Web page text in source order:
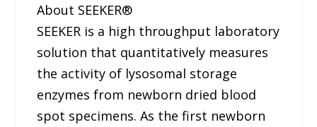
About SEEKER®
SEEKER is a high throughput laboratory
solution that quantitatively measures
the activity of lysosomal storage
enzymes from newborn dried blood
spot specimens. As the first newborn